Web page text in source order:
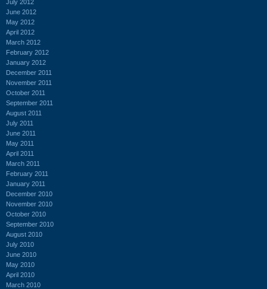
July 2012
June 2012
May 2012
April 2012
March 2012
February 2012
January 2012
December 2011
November 2011
October 2011
September 2011
August 2011
July 2011
June 2011
May 2011
April 2011
March 2011
February 2011
January 2011
December 2010
November 2010
October 2010
September 2010
August 2010
July 2010
June 2010
May 2010
April 2010
March 2010